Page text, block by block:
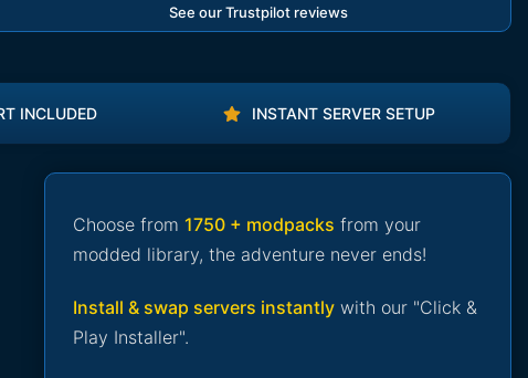
See our Trustpilot reviews
INCLUDED INSTANT SERVER SETUP
Choose from 1750 + modpacks from your
modded library, the adventure never ends!
Install & swap servers instantly with our "Click &
Play Installer".